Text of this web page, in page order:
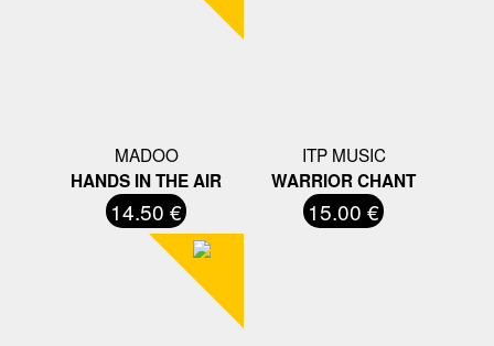
MADOO
HANDS IN THE AIR
14.50 €
ITP MUSIC
WARRIOR CHANT
15.00 €